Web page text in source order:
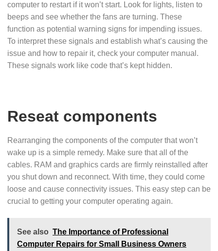
computer to restart if it won’t start. Look for lights, listen to
beeps and see whether the fans are turning. These
function as potential warning signs for impending issues.
To interpret these signals and establish what’s causing the
issue and how to repair it, check your computer manual.
These signals work like code that’s kept hidden.
Reseat components
Rearranging the components of the computer that won’t
wake up is a simple remedy. Make sure that all of the
cables. RAM and graphics cards are firmly reinstalled after
you shut down and reconnect. With time, they could come
loose and cause connectivity issues. This easy step can be
crucial to getting your computer operating again.
See also The Importance of Professional
Computer Repairs for Small Business Owners